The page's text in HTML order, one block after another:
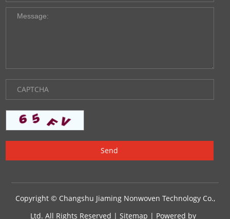
Copyright © Changshu Jiaming Nonwoven Technology Co.,
Ltd. All Rights Reserved | Sitemap | Powered by